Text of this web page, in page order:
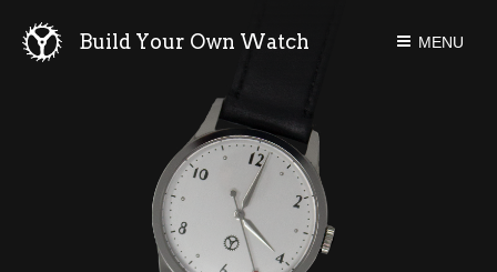
Series Deco
Series One
Build Your Own Watch MENU